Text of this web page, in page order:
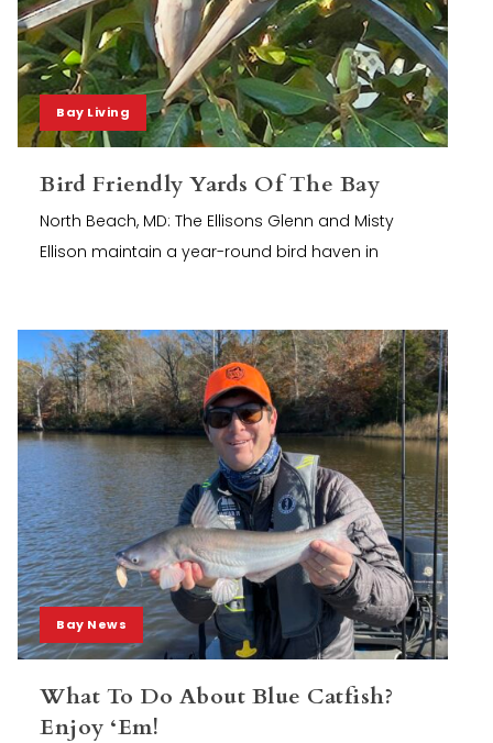
Bay Living
Bird Friendly Yards Of The Bay
North Beach, MD: The Ellisons Glenn and Misty
Ellison maintain a year-round bird haven in
Bay News
What To Do About Blue Catfish?
Enjoy ‘Em!